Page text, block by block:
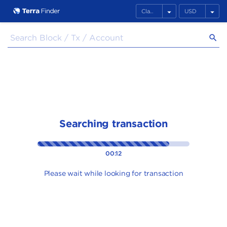
search
arrow_drop_down arrow_drop_down
Searching transaction
00:12
Please wait while looking for transaction